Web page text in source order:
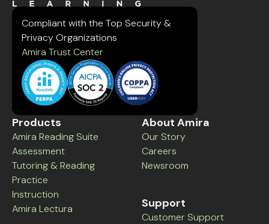
Compliant with the Top Security &
Privacy Organizations
Amira Trust Center
Products
Amira Reading Suite
Assessment
Tutoring & Reading
Practice
Instruction
Amira Lectura
About Amira
Our Story
Careers
Newsroom
Support
Customer Support